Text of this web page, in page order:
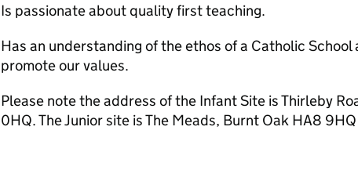
Is passionate about quality first teaching.
Has an understanding of the ethos of a Catholic School
promote our values.
Please note the address of the Infant Site is Thirleby
0HQ. The Junior site is The Meads, Burnt Oak HA8 9HQ